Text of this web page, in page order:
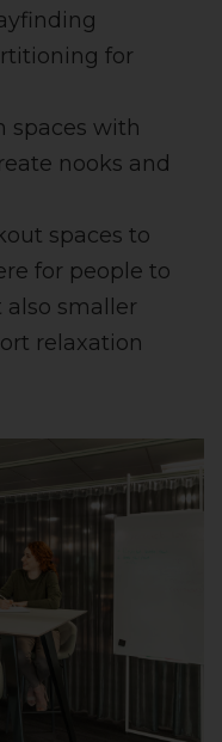
for
spaces with
nooks and
spaces to
for people to
also smaller
relaxation